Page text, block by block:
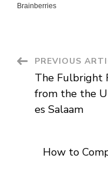
Post
Navigation
PREVIOUS
The Fulbright
from the the
es Salaam
How to